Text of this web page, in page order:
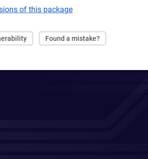
of this package
Found a mistake?